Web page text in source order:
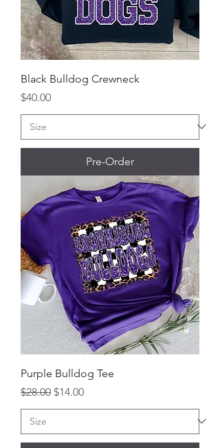
Black Bulldog Crewneck
Price
$40.00
Pre-Order
Purple Bulldog Tee
Regular Price
$28.00 Sale Price
$14.00